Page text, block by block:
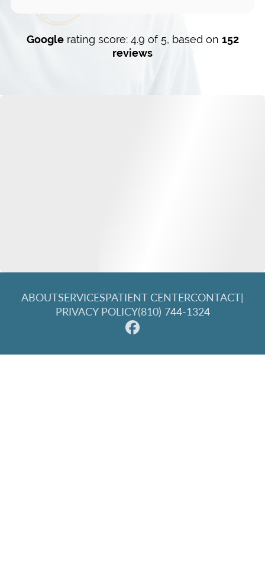
Googlerating score: 4.9 of 5, based on 152
reviews
ABOUTSERVICESPATIENT CENTERCONTACT|
PRIVACY POLICY(810) 744-1324